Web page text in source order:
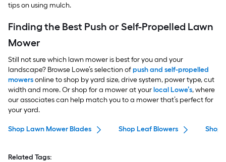
tips on using mulch.
Finding the Best Push or Self-Propelled Lawn
Mower
Still not sure which lawn mower is best for you and your
landscape? Browse Lowe’s selection ofpush and self-propelled
mowersonline to shop by yard size, drive system, power type, cut
width and more. Or shop for a mower at yourlocal Lowe’s, where
our associates can help match you to a mower that’s perfect for
your yard.
Shop Lawn Mower Blades Shop Leaf Blowers Shop
Related Tags: